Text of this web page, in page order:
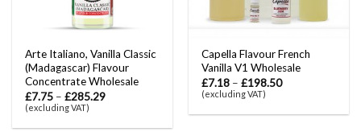
Arte Italiano, Vanilla Classic
(Madagascar) Flavour
Concentrate Wholesale
£7.75 –£285.29
(excluding VAT)
Capella Flavour French
Vanilla V1 Wholesale
£7.18 –£198.50
(excluding VAT)